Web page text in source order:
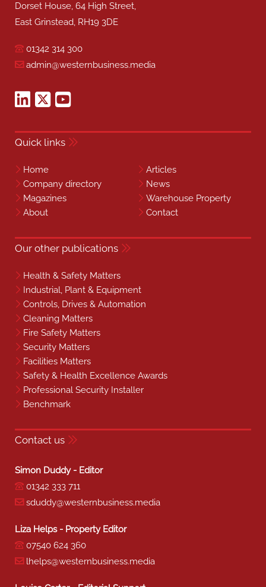
Dorset House, 64 High Street,
East Grinstead, RH19 3DE
01342 314 300
admin@westernbusiness.media
Quick links
Home
Articles
Company directory
News
Magazines
Warehouse Property
About
Contact
Our other publications
Health & Safety Matters
Industrial, Plant & Equipment
Controls, Drives & Automation
Cleaning Matters
Fire Safety Matters
Security Matters
Facilities Matters
Safety & Health Excellence Awards
Professional Security Installer
Benchmark
Contact us
Simon Duddy - Editor
01342 333 711
sduddy@westernbusiness.media
Liza Helps - Property Editor
07540 624 360
lhelps@westernbusiness.media